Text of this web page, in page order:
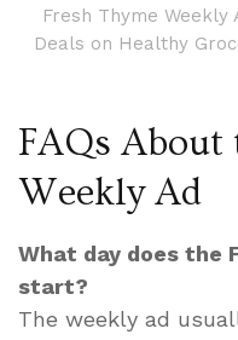
Fresh Thyme Weekly
Deals on Healthy
FAQs About
Weekly Ad
What day does the
start?
The weekly ad